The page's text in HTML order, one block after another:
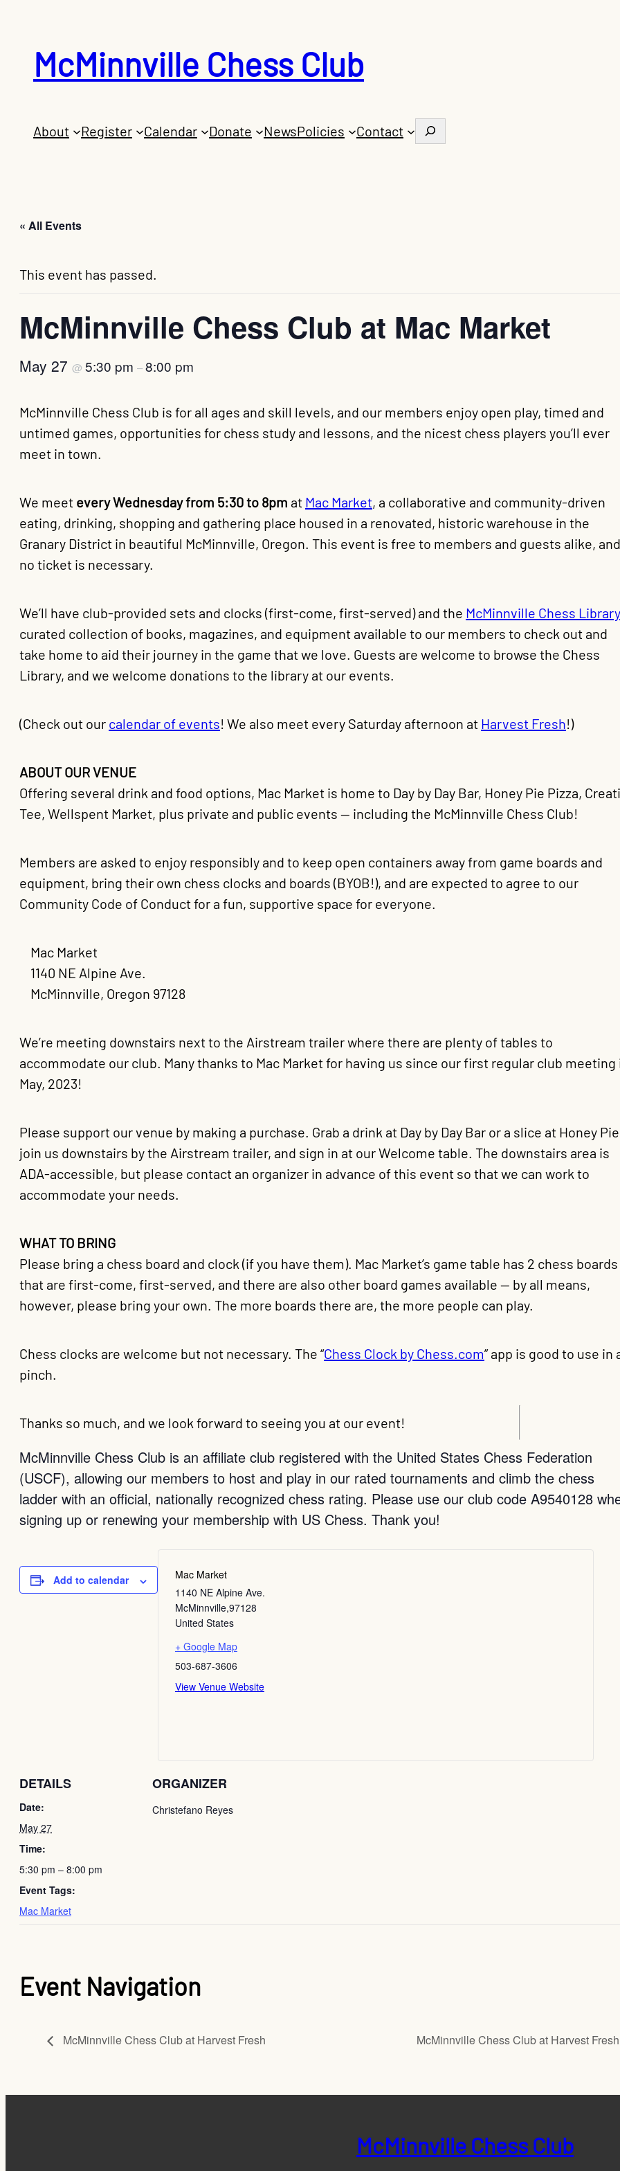
McMinnville Chess Club
About Register Calendar Donate NewsPolicies Contact Search
« All Events
This event has passed.
McMinnville Chess Club at Mac Market
May 27 @ 5:30 pm –8:00 pm
McMinnville Chess Club is for all ages and skill levels, and our members enjoy open play, timed and
untimed games, opportunities for chess study and lessons, and the nicest chess players you’ll ever
meet in town.
We meet every Wednesday from 5:30 to 8pm at Mac Market, a collaborative and community-driven
eating, drinking, shopping and gathering place housed in a renovated, historic warehouse in the
Granary District in beautiful McMinnville, Oregon. This event is free to members and guests alike, and
no ticket is necessary.
We’ll have club-provided sets and clocks (first-come, first-served) and the McMinnville Chess Library
curated collection of books, magazines, and equipment available to our members to check out and
take home to aid their journey in the game that we love. Guests are welcome to browse the Chess
Library, and we welcome donations to the library at our events.
(Check out our calendar of events! We also meet every Saturday afternoon at Harvest Fresh!)
ABOUT OUR VENUE
Offering several drink and food options, Mac Market is home to Day by Day Bar, Honey Pie Pizza,
Tee, Wellspent Market, plus private and public events — including the McMinnville Chess Club!
Members are asked to enjoy responsibly and to keep open containers away from game boards and
equipment, bring their own chess clocks and boards (BYOB!), and are expected to agree to our
Community Code of Conduct for a fun, supportive space for everyone.
Mac Market
1140 NE Alpine Ave.
McMinnville, Oregon 97128
We’re meeting downstairs next to the Airstream trailer where there are plenty of tables to
accommodate our club. Many thanks to Mac Market for having us since our first regular club meeting
May, 2023!
Please support our venue by making a purchase. Grab a drink at Day by Day Bar or a slice at Honey
join us downstairs by the Airstream trailer, and sign in at our Welcome table. The downstairs area is
ADA-accessible, but please contact an organizer in advance of this event so that we can work to
accommodate your needs.
WHAT TO BRING
Please bring a chess board and clock (if you have them). Mac Market’s game table has 2 chess boards
that are first-come, first-served, and there are also other board games available — by all means,
however, please bring your own. The more boards there are, the more people can play.
Chess clocks are welcome but not necessary. The “Chess Clock by Chess.com” app is good to use in
pinch.
Thanks so much, and we look forward to seeing you at our event!
McMinnville Chess Club is an affiliate club registered with the United States Chess Federation
(USCF), allowing our members to host and play in our rated tournaments and climb the chess
ladder with an official, nationally recognized chess rating. Please use our club code A9540128
signing up or renewing your membership with US Chess. Thank you!
Add to calendar
DETAILS
Date:
May 27
Time:
5:30 pm – 8:00 pm
Event Tags:
Mac Market
ORGANIZER
Christefano Reyes
Mac Market
1140 NE Alpine Ave.
McMinnville,97128
United States
+ Google Map
503-687-3606
View Venue Website
Event Navigation
McMinnville Chess Club at Harvest Fresh McMinnville Chess Club at Harvest
McMinnville Chess Club